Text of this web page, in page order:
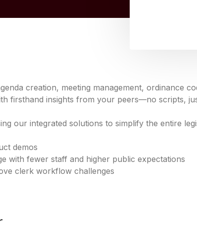
creation, meeting management, ordinance
firsthand insights from your peers—no scripts,
our integrated solutions to simplify the entire
demos
with fewer staff and higher public expectations
clerk workflow challenges